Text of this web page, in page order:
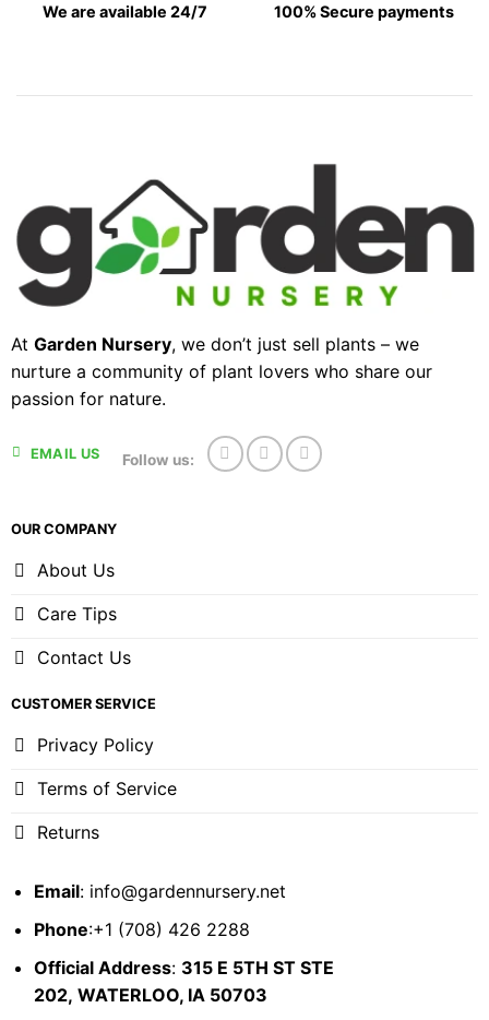
We are available 24/7 100% Secure payments
At Garden Nursery, we don’t just sell plants – we
nurture a community of plant lovers who share our
passion for nature.
EMAIL US Follow us:
OUR COMPANY
About Us
Care Tips
Contact Us
CUSTOMER SERVICE
Privacy Policy
Terms of Service
Returns
Email: info@gardennursery.net
Phone:+1 (708) 426 2288
Official Address: 315 E 5TH ST STE
202, WATERLOO, IA 50703